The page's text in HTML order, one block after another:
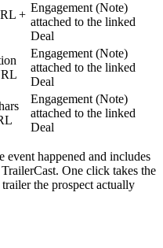
+
Engagement (Note)
attached to the linked
Deal
Engagement (Note)
attached to the linked
Deal
Engagement (Note)
attached to the linked
Deal
event happened and includes
One click takes the
the prospect actually